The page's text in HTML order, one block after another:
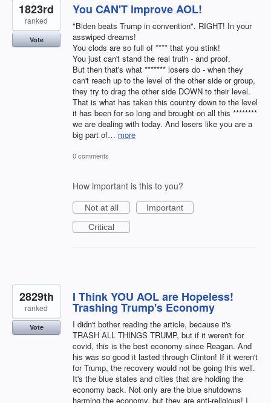
You CAN'T improve AOL!
"Biden beats Trump in convention". RIGHT! In your
asswiped dreams!
You clods are so full of **** that you stink!
You just can't stand the real truth - and proof.
But then that's what ******* losers do - when they
can't reach up to the level of the other side or group,
they try to drag the other side DOWN to their level.
That is what has taken this country down to the level
it has been for so long and brought on all this ********
we are dealing with today. And losers like you are a
big part of… more
1823rd
ranked
Vote
0 comments
How important is this to you?
Not at all
Important
Critical
I Think YOU AOL are Hopeless!
Trashing Trump's Economy
I didn't bother reading the article, because it's
TRASH ALL THINGS TRUMP, but if it weren't for
covid, this is the best economy since Reagan. And
his was so good it lasted through Clinton! If it weren't
for Trump, the recovery would not be going this well.
It's the blue states and cities that are holding the
economy back. Not only are the blue shutdowns
harming the economy, but they are anti-religious! I
2829th
ranked
Vote